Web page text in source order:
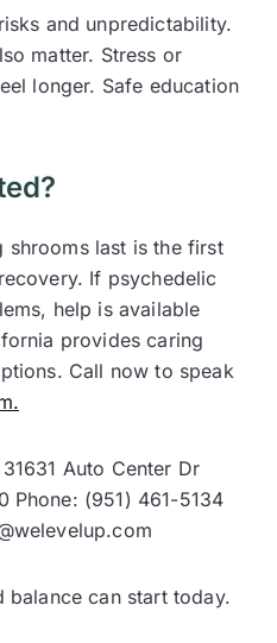
and unpredictability.
matter. Stress or
longer. Safe education
shrooms last is the first
If psychedelic
help is available
provides caring
Call now to speak
Auto Center Dr
Phone: (951) 461-5134
balance can start today.